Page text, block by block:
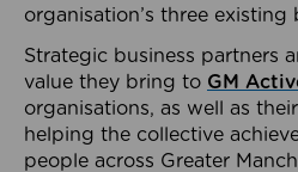
organisation’s three existing
Strategic business partners
value they bring to GM
organisations, as well as
helping the collective
people across Greater